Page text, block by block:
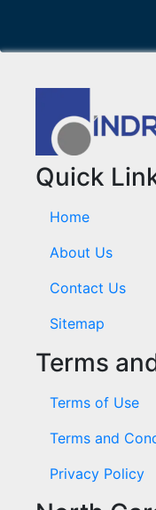
Quick
Home
About Us
Contact Us
Sitemap
Terms
Terms of Use
Terms and
Privacy Policy